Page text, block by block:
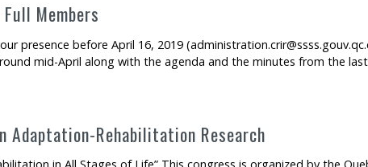
Members
presence before April 16, 2019
mid-April along with the agenda and the minutes from the
Adaptation-Rehabilitation Research